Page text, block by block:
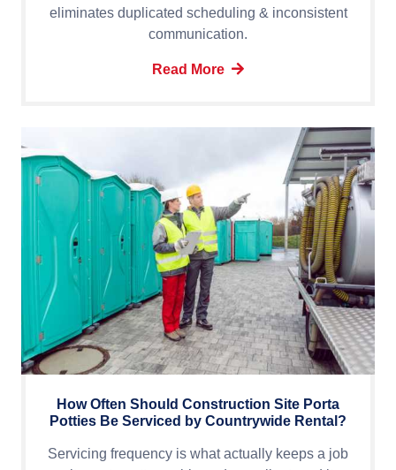
eliminates duplicated scheduling & inconsistent
communication.
Read More
How Often Should Construction Site Porta
Potties Be Serviced by Countrywide Rental?
Servicing frequency is what actually keeps a job